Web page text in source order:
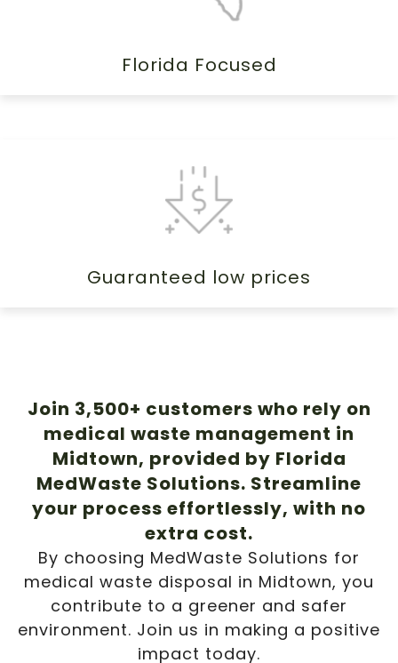
Florida Focused
Guaranteed low prices
Join 3,500+ customers who rely on
medical waste management in
Midtown, provided by Florida
MedWaste Solutions. Streamline
your process effortlessly, with no
extra cost.
By choosing MedWaste Solutions for
medical waste disposal in Midtown, you
contribute to a greener and safer
environment. Join us in making a positive
impact today.